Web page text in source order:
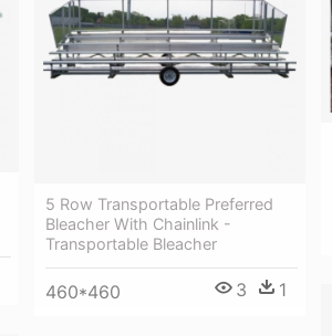
5 Row Transportable Preferred
Bleacher With Chainlink -
Transportable Bleacher
460*460 3 1